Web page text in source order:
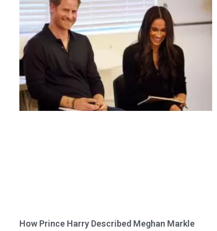
How Prince Harry Described Meghan Markle